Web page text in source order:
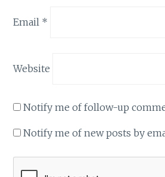
Email *
Website
Notify me of follow-up
Notify me of new posts by